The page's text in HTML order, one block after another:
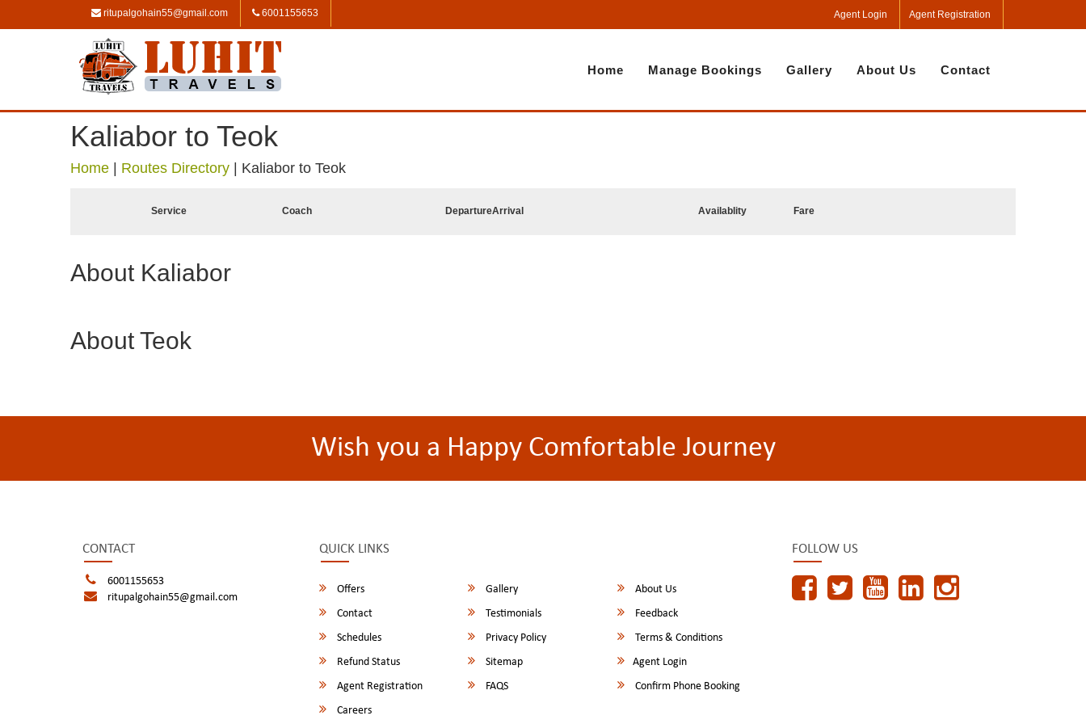
ritupalgohain55@gmail.com 6001155653 Agent Login Agent Registration
Home Manage Bookings Gallery About Us Contact
Kaliabor to Teok
Home Routes Directory Kaliabor to Teok
Service Coach DepartureArrival Availablity Fare
About Kaliabor
About Teok
Wish you a Happy Comfortable Journey
CONTACT
6001155653
ritupalgohain55@gmail.com
QUICK LINKS
Offers Gallery
About Us
Contact
Testimonials
Feedback
Schedules
Privacy Policy
Terms & Conditions
Refund Status
Sitemap
Agent Login
Agent Registration
FAQS
Confirm Phone Booking
Careers
FOLLOW US